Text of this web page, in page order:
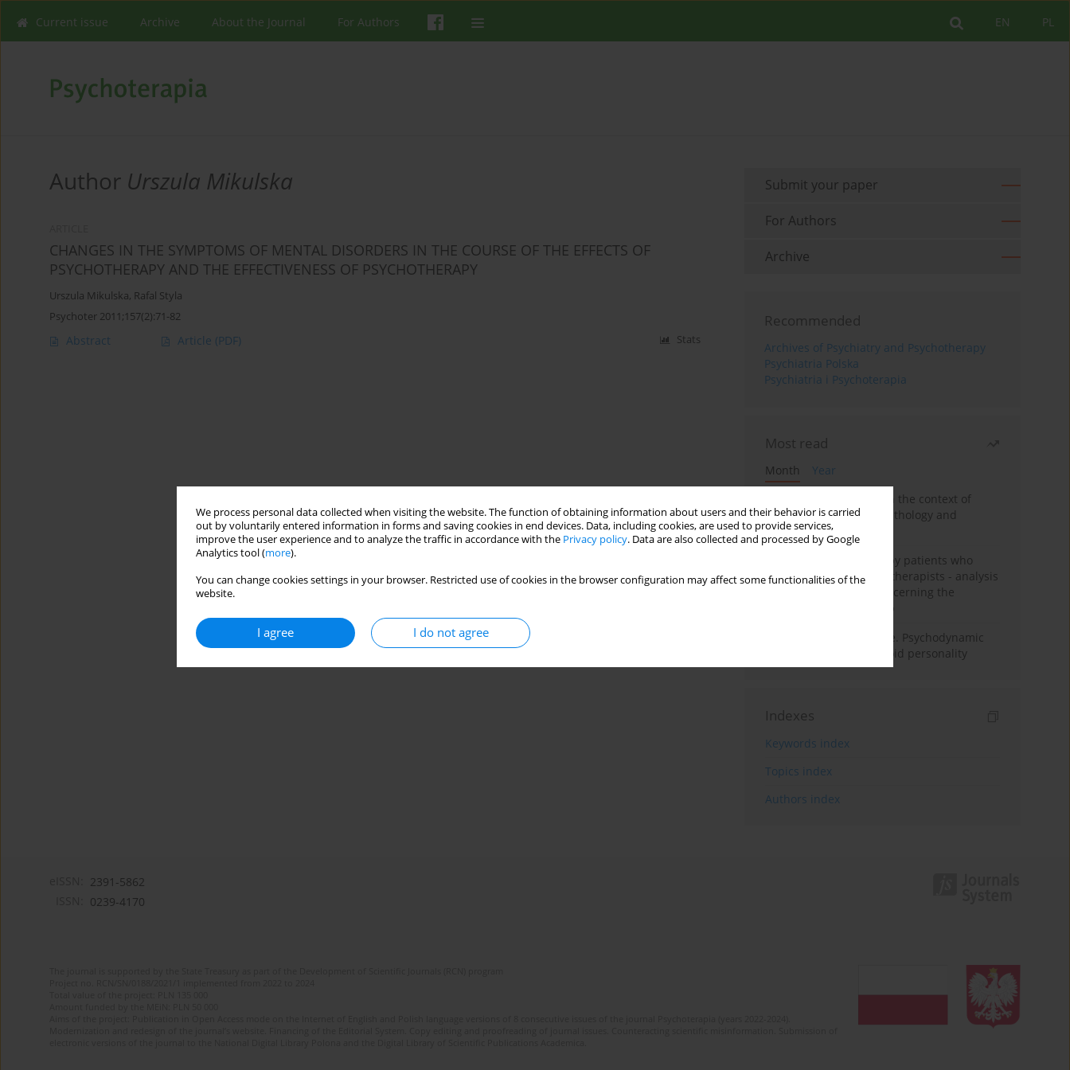
We process personal data collected when visiting the website. The function of obtaining information about users and their behavior is carried
out by voluntarily entered information in forms and saving cookies in end devices. Data, including cookies, are used to provide services,
improve the user experience and to analyze the traffic in accordance with the Privacy policy. Data are also collected and processed by Google
Analytics tool (more).
You can change cookies settings in your browser. Restricted use of cookies in the browser configuration may affect some functionalities of the
website.
I agree I do not agree
PL
EN
Current issue Archive About the Journal For Authors
Author Urszula Mikulska
CHANGES IN THE SYMPTOMS OF MENTAL DISORDERS IN THE COURSE OF THE EFFECTS OF
PSYCHOTHERAPY AND THE EFFECTIVENESS OF PSYCHOTHERAPY
Urszula Mikulska, Rafal Styla
Psychoter 2011;157(2):71-82
Abstract Article (PDF) Stats
Submit your paper
For Authors
Archive
Recommended
Archives of Psychiatry and Psychotherapy
Psychiatria Polska
Psychiatria i Psychoterapia
Most read
Month
Year
Adolescent self-injury in the context of
contemporary psychopathology and
psychotherapy
Individual psychotherapy patients who
want to become psychotherapists - analysis
of the phenomenon concerning the
Working under pressure. Psychodynamic
psychotherapy of schizoid personality
Indexes
Keywords index
Topics index
Authors index
2391-5862
0239-4170